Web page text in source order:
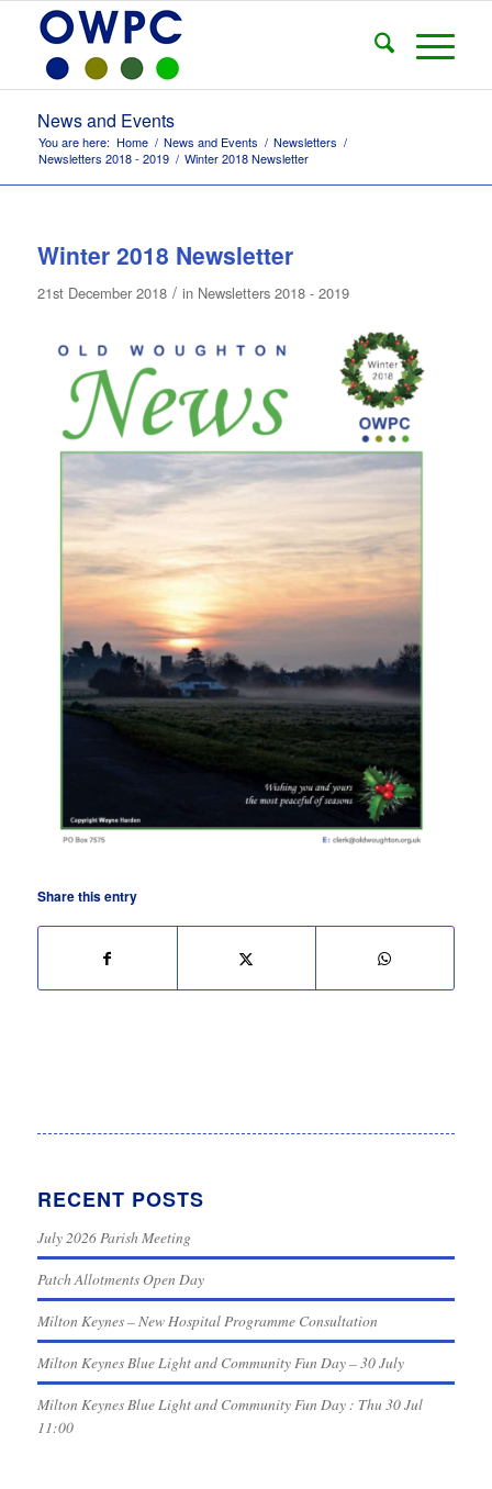
News and Events
You are here: Home / News and Events / Newsletters /
Newsletters 2018 - 2019 / Winter 2018 Newsletter
Winter 2018 Newsletter
21st December 2018 / in Newsletters 2018 - 2019
Share this entry
RECENT POSTS
July 2026 Parish Meeting
Patch Allotments Open Day
Milton Keynes – New Hospital Programme Consultation
Milton Keynes Blue Light and Community Fun Day – 30 July
Milton Keynes Blue Light and Community Fun Day : Thu 30 Jul
11:00